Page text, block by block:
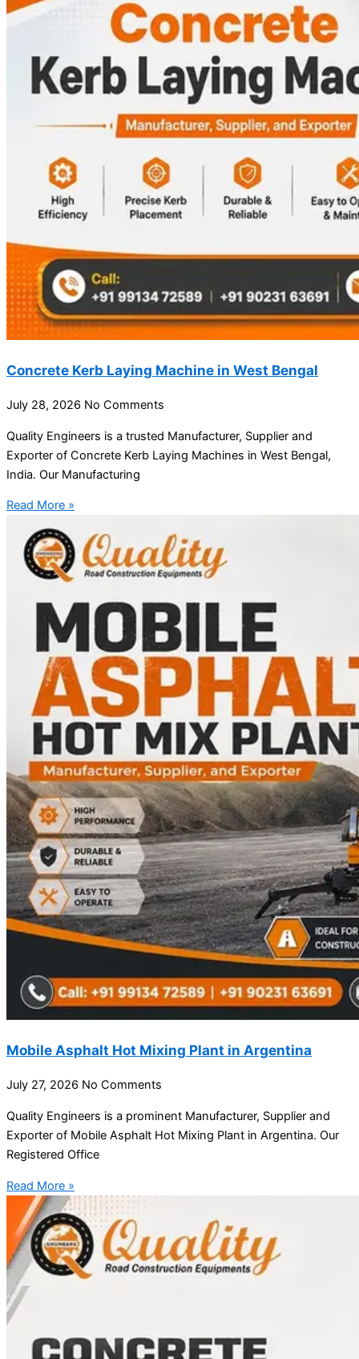
Concrete Kerb Laying Machine in West Bengal
July 28, 2026 No Comments
Quality Engineers is a trusted Manufacturer, Supplier and
Exporter of Concrete Kerb Laying Machines in West Bengal,
India. Our Manufacturing
Read More »
Mobile Asphalt Hot Mixing Plant in Argentina
July 27, 2026 No Comments
Quality Engineers is a prominent Manufacturer, Supplier and
Exporter of Mobile Asphalt Hot Mixing Plant in Argentina. Our
Registered Office
Read More »